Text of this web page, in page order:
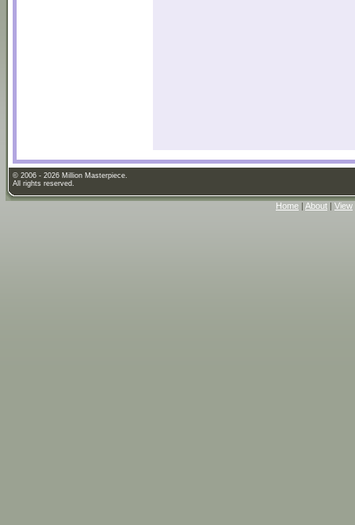
© 2006 - 2026 Million Masterpiece.
All rights reserved.
Home | About | View